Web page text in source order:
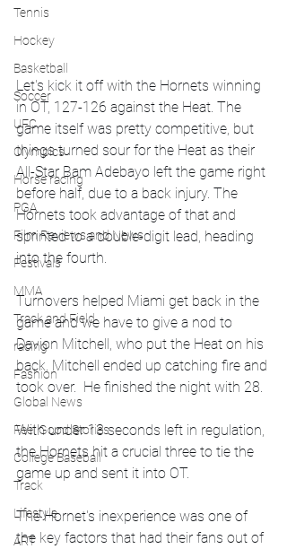
Tennis
Hockey
Basketball
Soccer
UFC
Olympics
Horse racing
PGA
Film Reviews and News
Festivals
MMA
Track and Field
racing
Fashion
Global News
Feel Good Stories
College Baseball
Track
Lifestyle
ART
Let's kick it off with the Hornets winning
in OT, 127-126 against the Heat. The
game itself was pretty competitive, but
things turned sour for the Heat as their
All-Star Bam Adebayo left the game right
before half, due to a back injury. The
Hornets took advantage of that and
sprinted to a double-digit lead, heading
into the fourth.
Turnovers helped Miami get back in the
game and we have to give a nod to
Davion Mitchell, who put the Heat on his
back. Mitchell ended up catching fire and
took over.  He finished the night with 28.
With under 13 seconds left in regulation,
the Hornets hit a crucial three to tie the
game up and sent it into OT.
The Hornet's inexperience was one of
the key factors that had their fans out of